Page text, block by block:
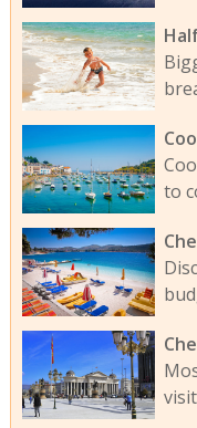
to
visit